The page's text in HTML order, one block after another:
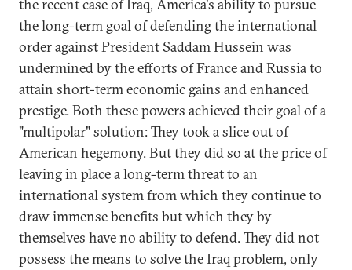
the recent case of Iraq, America's ability to pursue
the long-term goal of defending the international
order against President Saddam Hussein was
undermined by the efforts of France and Russia to
attain short-term economic gains and enhanced
prestige. Both these powers achieved their goal of a
"multipolar" solution: They took a slice out of
American hegemony. But they did so at the price of
leaving in place a long-term threat to an
international system from which they continue to
draw immense benefits but which they by
themselves have no ability to defend. They did not
possess the means to solve the Iraq problem, only